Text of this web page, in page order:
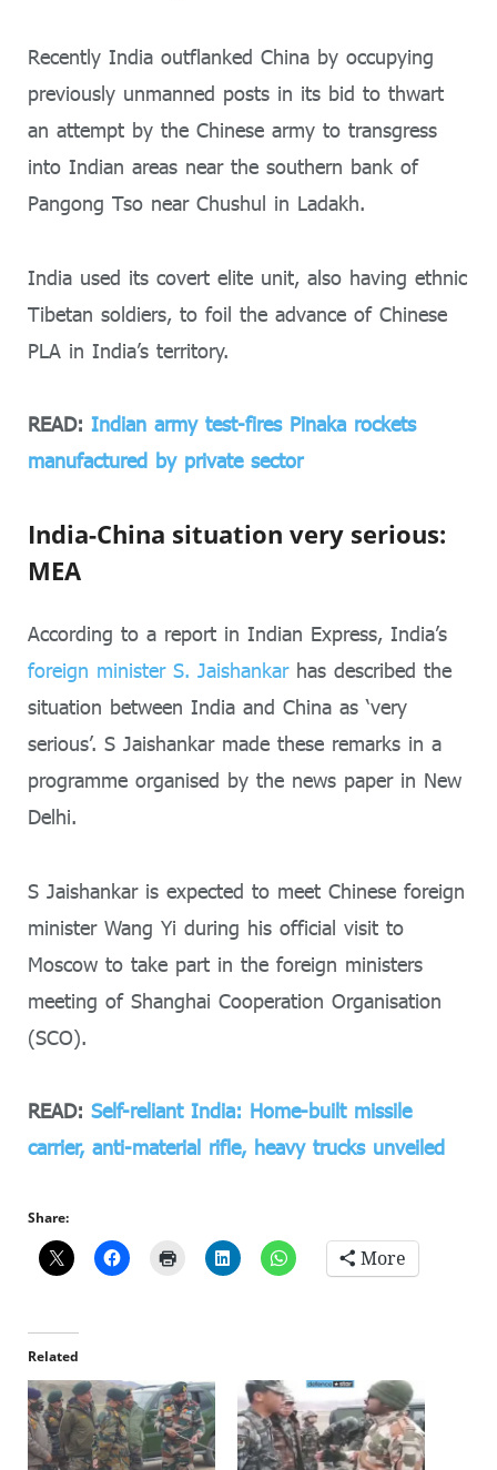
Recently India outflanked China by occupying
previously unmanned posts in its bid to thwart
an attempt by the Chinese army to transgress
into Indian areas near the southern bank of
Pangong Tso near Chushul in Ladakh.
India used its covert elite unit, also having ethnic
Tibetan soldiers, to foil the advance of Chinese
PLA in India’s territory.
READ: Indian army test-fires Pinaka rockets
manufactured by private sector
India-China situation very serious:
MEA
According to a report in Indian Express, India’s
foreign minister S. Jaishankarhas described the
situation between India and China as ‘very
serious’. S Jaishankar made these remarks in a
programme organised by the news paper in New
Delhi.
S Jaishankar is expected to meet Chinese foreign
minister Wang Yi during his official visit to
Moscow to take part in the foreign ministers
meeting of Shanghai Cooperation Organisation
(SCO).
READ: Self-reliant India: Home-built missile
carrier, anti-material rifle, heavy trucks unveiled
Share:
More
Related